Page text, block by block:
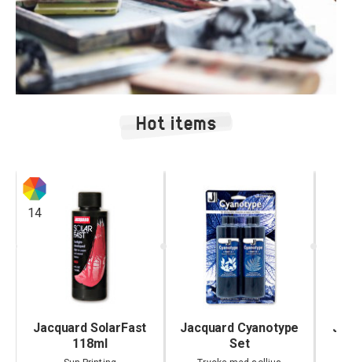
Hot items
14
Jacquard SolarFast
118ml
Jacquard Cyanotype
Set